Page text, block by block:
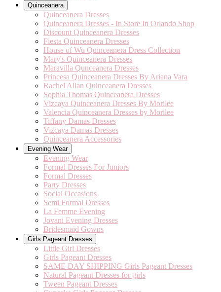
Quinceanera
Quinceanera Dresses
Quinceanera Dresses - In Store In Orlando Shop
Discount Quinceanera Dresses
Fiesta Quinceanera Dresses
House of Wu Quinceanera Dress Collection
Mary's Quinceanera Dresses
Maravilla Qunceanera Dresses
Princesa Quinceanera Dresses By Ariana Vara
Rachel Allan Quinceanera Dresses
Sophia Thomas Quinceanera Dresses
Vizcaya Quinceanera Dresses By Morilee
Valencia Quinceanera Dresses by Morilee
Tiffany Damas Dresses
Vizcaya Damas Dresses
Quinceanera Accessories
Evening Wear
Evening Wear
Formal Dresses For Juniors
Formal Dresses
Party Dresses
Social Occasions
Semi Formal Dresses
La Femme Evening
Jovani Evening Dresses
Bridesmaid Gowns
Girls Pageant Dresses
Little Girl Dresses
Girls Pageant Dresses
SAME DAY SHIPPING Girls Pageant Dresses
Natural Pageant Dresses for girls
Tween Pageant Dresses